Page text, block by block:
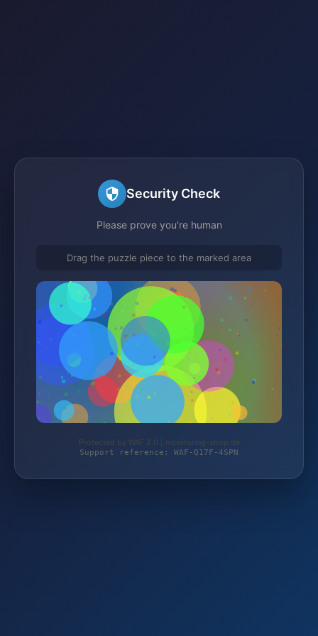
Security Check
Please prove you're human
Drag the puzzle piece to the marked area
Protected by WAF 2.0 | monitoring-shop.de
Support reference: WAF-Q17F-4SPN